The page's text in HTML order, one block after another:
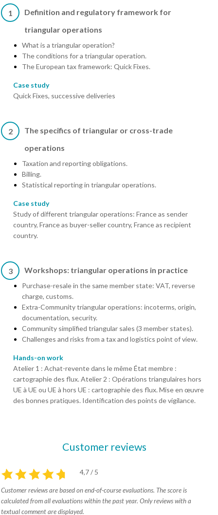
1
Definition and regulatory framework for
triangular operations
What is a triangular operation?
The conditions for a triangular operation.
The European tax framework: Quick Fixes.
Case study
Quick Fixes, successive deliveries
2
The specifics of triangular or cross-trade
operations
Taxation and reporting obligations.
Billing.
Statistical reporting in triangular operations.
Case study
Study of different triangular operations: France as sender
country, France as buyer-seller country, France as recipient
country.
3 Workshops: triangular operations in practice
Purchase-resale in the same member state: VAT, reverse
charge, customs.
Extra-Community triangular operations: incoterms, origin,
documentation, security.
Community simplified triangular sales (3 member states).
Challenges and risks from a tax and logistics point of view.
Hands-on work
Atelier 1 : Achat-revente dans le même État membre :
cartographie des flux. Atelier 2 : Opérations triangulaires hors
UE à UE ou UE à hors UE : cartographie des flux. Mise en œuvre
des bonnes pratiques. Identification des points de vigilance.
Customer reviews
4,7 / 5
Customer reviews are based on end-of-course evaluations. The score is
calculated from all evaluations within the past year. Only reviews with a
textual comment are displayed.